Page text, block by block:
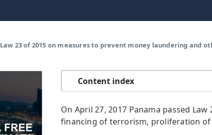
Law 23 of 2015 on measures to prevent money laundering and
Content index
On April 27, 2017 Panama passed
financing of terrorism, proliferation